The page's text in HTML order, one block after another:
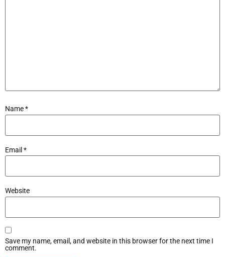
Name*
Email *
Website
Save my name, email, and website in this browser for the next time I
comment.